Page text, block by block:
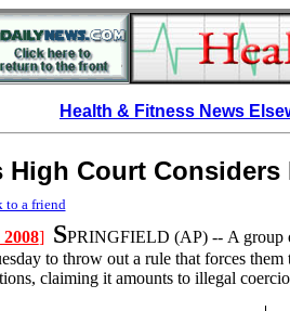
Health & Fitness News
Court Considers
to a friend
] SPRINGFIELD (AP) -- A group
to throw out a rule that forces them
claiming it amounts to illegal